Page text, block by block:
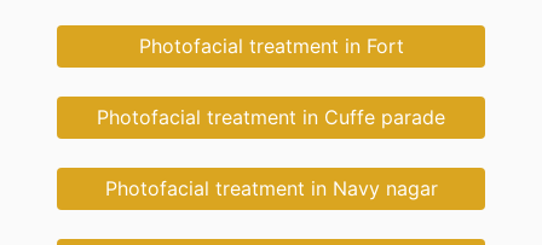
Photofacial treatment in Fort
Photofacial treatment in Cuffe parade
Photofacial treatment in Navy nagar